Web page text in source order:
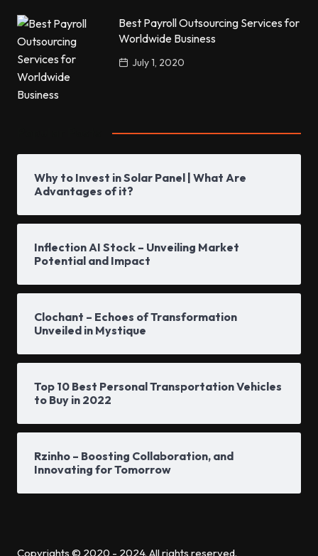
Best Payroll Outsourcing Services for
Worldwide Business
July 1, 2020
Why to Invest in Solar Panel | What Are
Advantages of it?
Inflection AI Stock – Unveiling Market
Potential and Impact
Clochant – Echoes of Transformation
Unveiled in Mystique
Top 10 Best Personal Transportation Vehicles
to Buy in 2022
Rzinho – Boosting Collaboration, and
Innovating for Tomorrow
Copyrights © 2020 - 2024. All rights reserved.